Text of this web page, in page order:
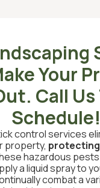
Your
Call Us
Schedule!
control services
property,
hazardous
a liquid spray to
combat a